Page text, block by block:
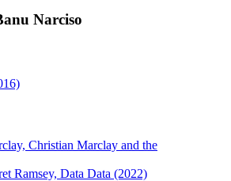
Narciso
Christian Marclay and the
Ramsey, Data Data (2022)